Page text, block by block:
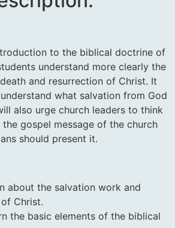
to the biblical doctrine of
understand more clearly the
and resurrection of Christ. It
what salvation from God
also urge church leaders to think
gospel message of the church
should present it.
about the salvation work and
Christ.
the basic elements of the biblical